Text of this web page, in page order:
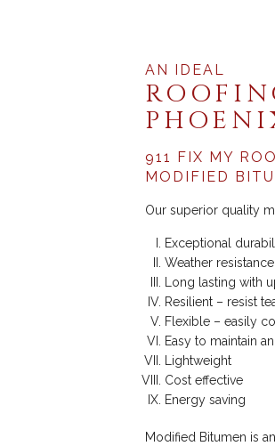
AN IDEAL
911 FIX MY
MODIFIED
Our superior quality
Exceptional
Weather resistance
Long lasting with
Resilient – resist
Flexible – easily
Easy to maintain
Lightweight
Cost effective
Energy saving
Modified Bitumen is